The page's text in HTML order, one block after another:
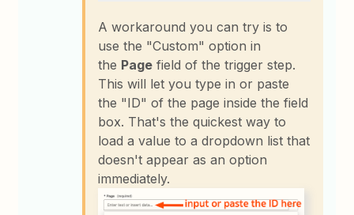
A workaround you can try is to
use the "Custom" option in
the Page field of the trigger step.
This will let you type in or paste
the "ID" of the page inside the field
box. That's the quickest way to
load a value to a dropdown list that
doesn't appear as an option
immediately.